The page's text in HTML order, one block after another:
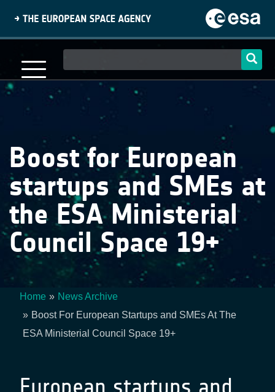
content
navigation
Boost for European
startups and SMEs at
the ESA Ministerial
Council Space 19+
Breadcrumb
Home
News Archive
Boost For European Startups and SMEs At The
ESA Ministerial Council Space 19+